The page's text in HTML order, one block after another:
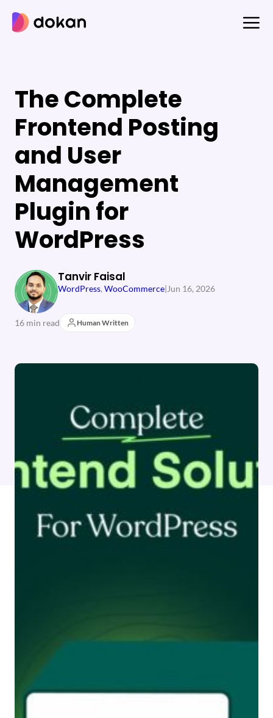
content
The Complete
Frontend Posting
and User
Management
Plugin for
WordPress
Tanvir Faisal
WordPress, WooCommerce| Jun 16, 2026
16 min read Human Written